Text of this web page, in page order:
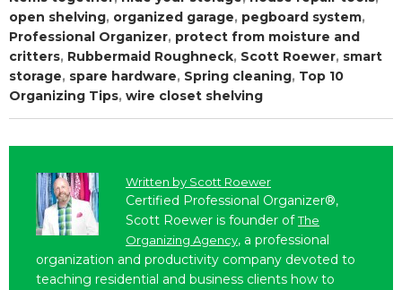
open shelving, organized garage, pegboard system,
Professional Organizer, protect from moisture and
critters, Rubbermaid Roughneck, Scott Roewer, smart
storage, spare hardware, Spring cleaning, Top 10
Organizing Tips, wire closet shelving
Written by Scott Roewer
Certified Professional Organizer®,
Scott Roewer is founder ofThe
Organizing Agency, a professional
organization and productivity company devoted to
teaching residential and business clients how to